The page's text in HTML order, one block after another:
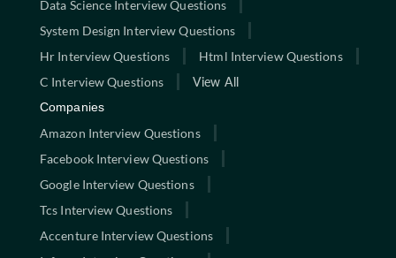
Data Science Interview Questions
System Design Interview Questions
Hr Interview Questions
Html Interview Questions
C Interview Questions
View All
Companies
Amazon Interview Questions
Facebook Interview Questions
Google Interview Questions
Tcs Interview Questions
Accenture Interview Questions